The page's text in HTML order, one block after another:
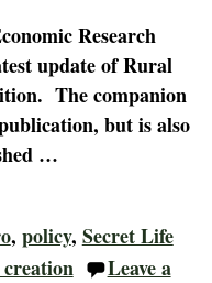
Research
update of Rural
The companion
but is also
…
, policy, Secret Life
Leave a